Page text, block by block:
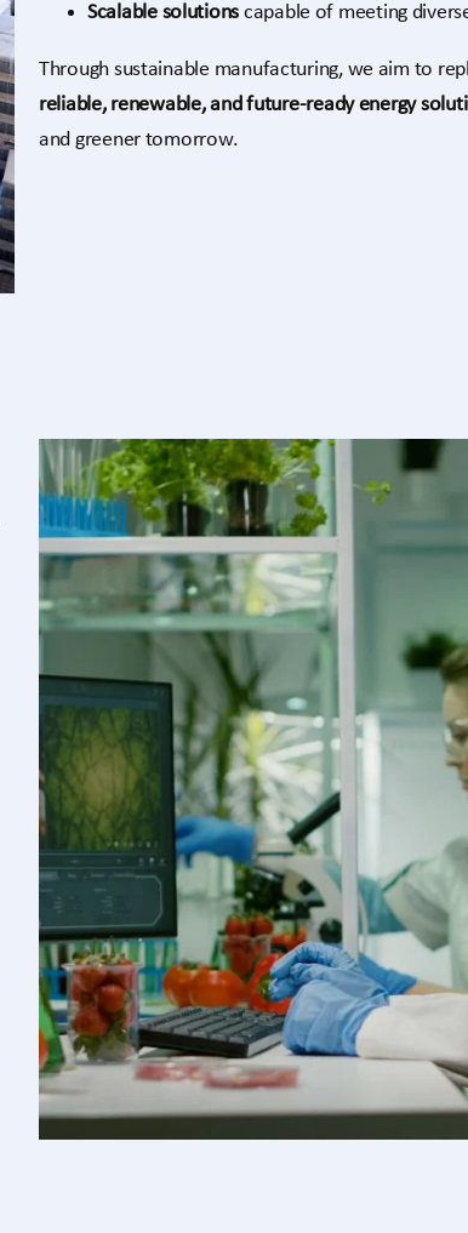
Scalable solutions capable of meeting
Through sustainable manufacturing, we aim to
reliable, renewable, and future-ready energy
and greener tomorrow.